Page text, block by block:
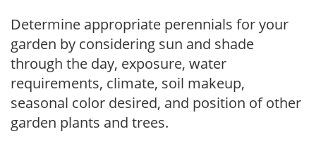
Determine appropriate perennials for your
garden by considering sun and shade
through the day, exposure, water
requirements, climate, soil makeup,
seasonal color desired, and position of other
garden plants and trees.